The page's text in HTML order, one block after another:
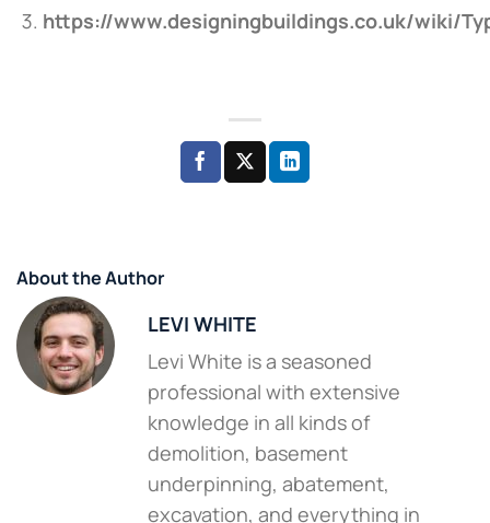
https://www.designingbuildings.co.uk/wiki/
About the Author
LEVI WHITE
Levi White is a seasoned
professional with extensive
knowledge in all kinds of
demolition, basement
underpinning, abatement,
excavation, and everything in